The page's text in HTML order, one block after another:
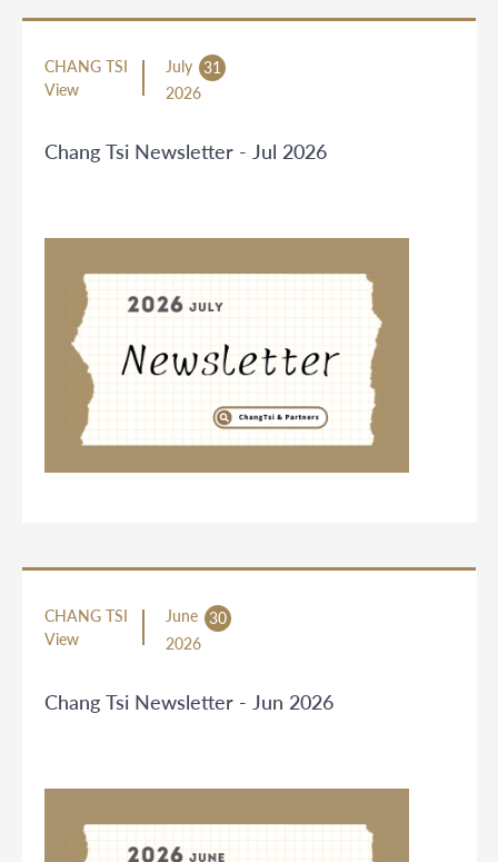
CHANG TSI
View
July 31
2026
Chang Tsi Newsletter - Jul 2026
CHANG TSI
View
June 30
2026
Chang Tsi Newsletter - Jun 2026